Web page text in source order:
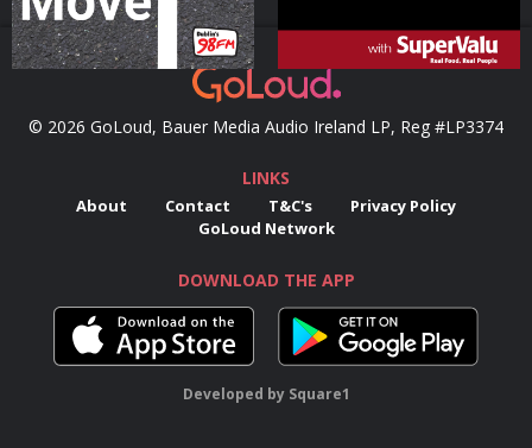
© 2026 GoLoud, Bauer Media Audio Ireland LP, Reg #LP3374
LINKS
About Contact T&C's
Privacy Policy
GoLoud Network
DOWNLOAD THE APP
Developed by Square1